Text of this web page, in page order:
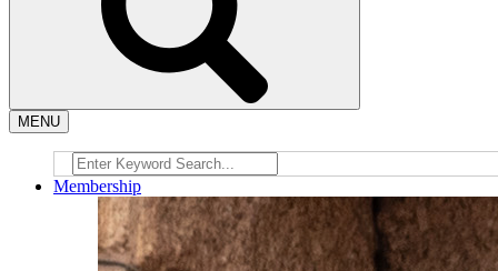
MENU
Membership